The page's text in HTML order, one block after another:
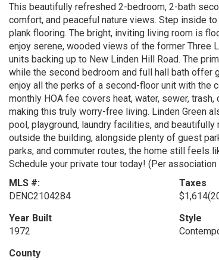
This beautifully refreshed 2-bedroom, 2-bath
comfort, and peaceful nature views. Step inside
plank flooring. The bright, inviting living room is
enjoy serene, wooded views of the former Three
units backing up to New Linden Hill Road. The
while the second bedroom and full hall bath offer
enjoy all the perks of a second-floor unit with the
monthly HOA fee covers heat, water, sewer,
making this truly worry-free living. Linden Green
pool, playground, laundry facilities, and
outside the building, alongside plenty of guest
parks, and commuter routes, the home still feels
Schedule your private tour today! (Per
MLS #:
DENC2104284
Taxes
$1,614
Year Built
1972
Style
County